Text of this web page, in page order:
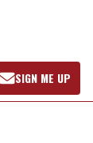
SIGN ME UP